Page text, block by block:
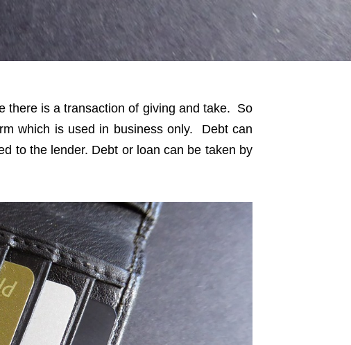
there is a transaction of giving and take. So
which is used in business only. Debt can
to the lender. Debt or loan can be taken by